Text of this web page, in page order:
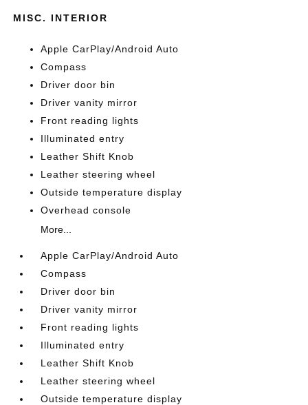
MISC. INTERIOR
Apple CarPlay/Android Auto
Compass
Driver door bin
Driver vanity mirror
Front reading lights
Illuminated entry
Leather Shift Knob
Leather steering wheel
Outside temperature display
Overhead console
More...
Apple CarPlay/Android Auto
Compass
Driver door bin
Driver vanity mirror
Front reading lights
Illuminated entry
Leather Shift Knob
Leather steering wheel
Outside temperature display